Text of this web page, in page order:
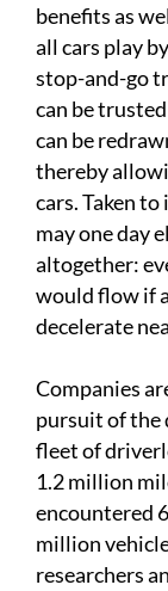
benefits as
all cars play
stop-and-go
can be
can be
thereby
cars. Taken
may one day
altogether:
would flow if
decelerate
Companies
pursuit of the
fleet of
1.2 million
encountered
million
researchers